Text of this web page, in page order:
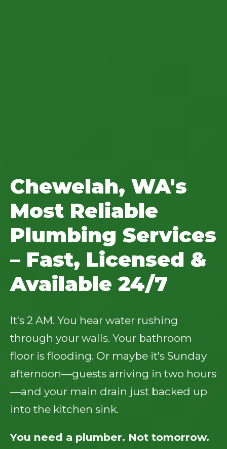
Chewelah, WA's
Most Reliable
Plumbing Services
– Fast, Licensed &
Available 24/7
It's 2 AM. You hear water rushing
through your walls. Your bathroom
floor is flooding. Or maybe it's Sunday
afternoon—guests arriving in two hours
—and your main drain just backed up
into the kitchen sink.
You need a plumber. Not tomorrow.